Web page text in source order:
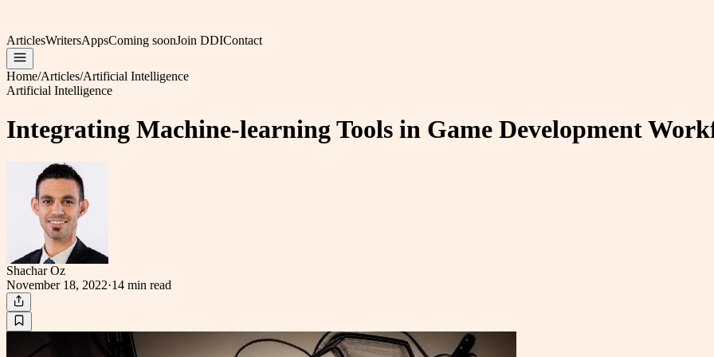
ArticlesWritersAppsComing soonJoin DDIContact
Home/Articles/Artificial Intelligence
Artificial Intelligence
Integrating Machine-learning Tools in Game Development
Shachar Oz
November 18, 2022·14 min read